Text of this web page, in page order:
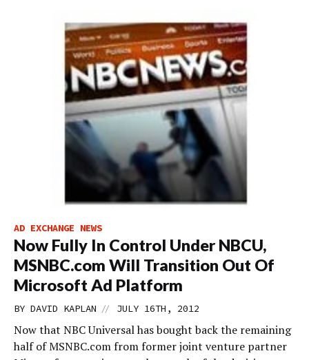
AD EXCHANGE NEWS
Now Fully In Control Under NBCU,
MSNBC.com Will Transition Out Of
Microsoft Ad Platform
BY DAVID KAPLAN // JULY 16TH, 2012
Now that NBC Universal has bought back the remaining
half of MSNBC.com from former joint venture partner